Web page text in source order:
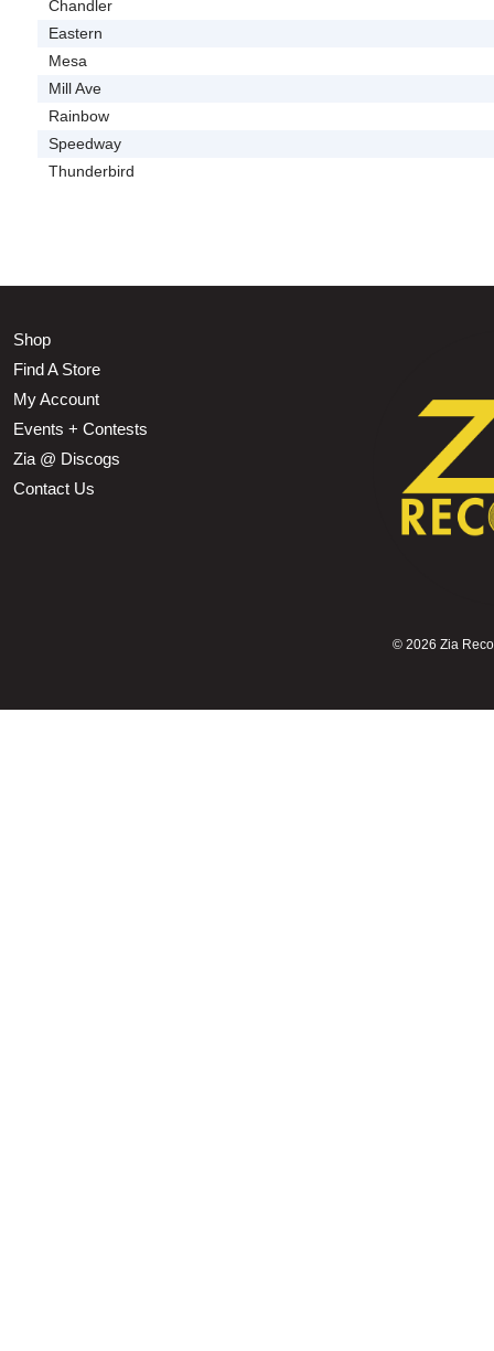
Chandler
Eastern
Mesa
Mill Ave
Rainbow
Speedway
Thunderbird
Shop
Find A Store
My Account
Events + Contests
Zia @ Discogs
Contact Us
© 2026 Zia